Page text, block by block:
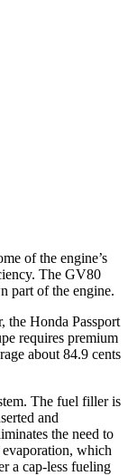
of the engine’s
The GV80
part of the engine.
the Honda Passport
requires premium
about 84.9 cents
The fuel filler is
and
the need to
evaporation, which
a cap-less fueling